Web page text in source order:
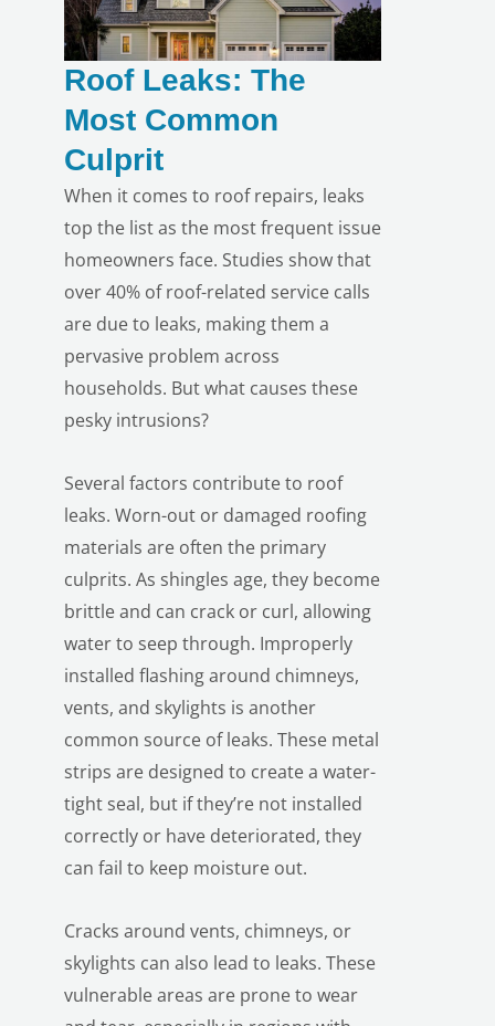
Roof Leaks: The
Most Common
Culprit
When it comes to roof repairs, leaks
top the list as the most frequent issue
homeowners face. Studies show that
over 40% of roof-related service calls
are due to leaks, making them a
pervasive problem across
households. But what causes these
pesky intrusions?
Several factors contribute to roof
leaks. Worn-out or damaged roofing
materials are often the primary
culprits. As shingles age, they become
brittle and can crack or curl, allowing
water to seep through. Improperly
installed flashing around chimneys,
vents, and skylights is another
common source of leaks. These metal
strips are designed to create a water-
tight seal, but if they’re not installed
correctly or have deteriorated, they
can fail to keep moisture out.
Cracks around vents, chimneys, or
skylights can also lead to leaks. These
vulnerable areas are prone to wear